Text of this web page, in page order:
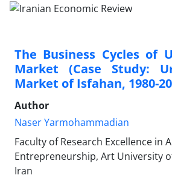
The Business Cycles of
Market (Case Study:
Market of Isfahan, 1980-
Author
Naser Yarmohammadian
Faculty of Research Excellence in
Entrepreneurship, Art University
Iran